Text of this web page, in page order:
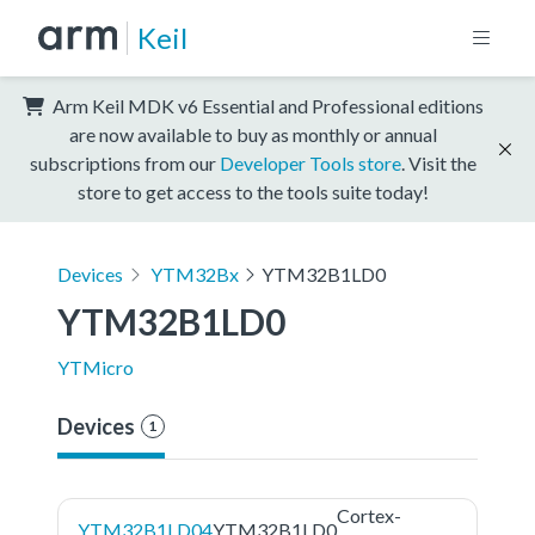
Keil
Arm Keil MDK v6 Essential and Professional editions
are now available to buy as monthly or annual
subscriptions from our Developer Tools store . Visit the
store to get access to the tools suite today!
Devices YTM32Bx YTM32B1LD0
YTM32B1LD0
YTMicro
Devices 1
YTM32B1LD04YTM32B1LD0
Cortex-